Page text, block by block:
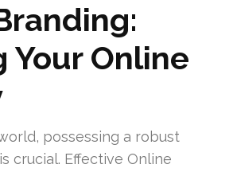
Your Online
possessing a robust
crucial. Effective Online